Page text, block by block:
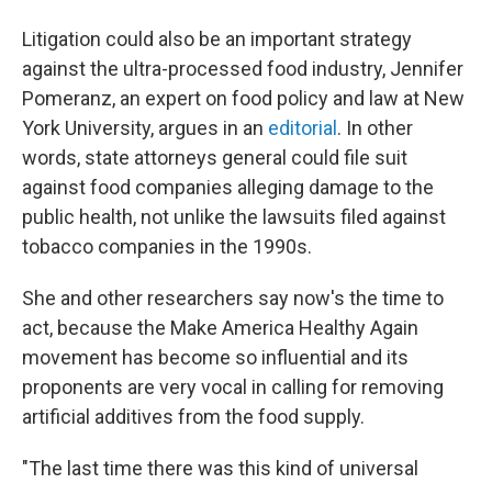
Litigation could also be an important strategy
against the ultra-processed food industry, Jennifer
Pomeranz, an expert on food policy and law at New
York University, argues in an editorial . In other
words, state attorneys general could file suit
against food companies alleging damage to the
public health, not unlike the lawsuits filed against
tobacco companies in the 1990s.
She and other researchers say now's the time to
act, because the Make America Healthy Again
movement has become so influential and its
proponents are very vocal in calling for removing
artificial additives from the food supply.
"The last time there was this kind of universal